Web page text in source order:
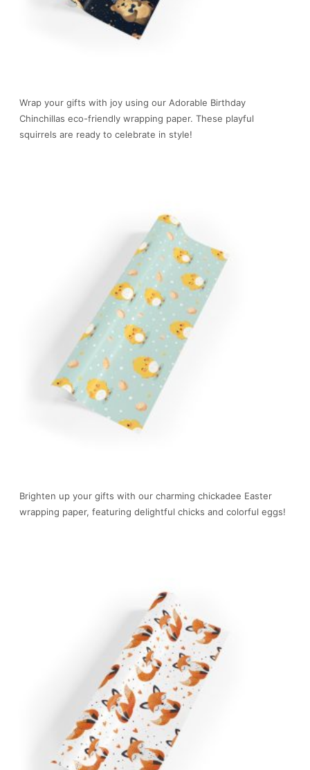
Wrap your gifts with joy using our Adorable Birthday
Chinchillas eco-friendly wrapping paper. These playful
squirrels are ready to celebrate in style!
Brighten up your gifts with our charming chickadee Easter
wrapping paper, featuring delightful chicks and colorful eggs!